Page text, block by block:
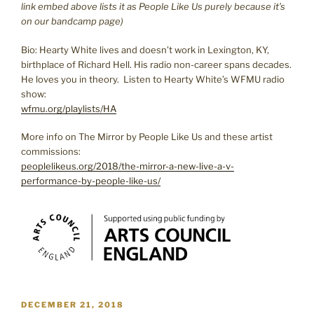
link embed above lists it as People Like Us purely because it’s
on our bandcamp page)
Bio: Hearty White lives and doesn’t work in Lexington, KY,
birthplace of Richard Hell. His radio non-career spans decades.
He loves you in theory. Listen to Hearty White’s WFMU radio
show:
wfmu.org/playlists/HA
More info on The Mirror by People Like Us and these artist
commissions:
peoplelikeus.org/2018/the-mirror-a-new-live-a-v-
performance-by-people-like-us/
POSTED
DECEMBER 21, 2018